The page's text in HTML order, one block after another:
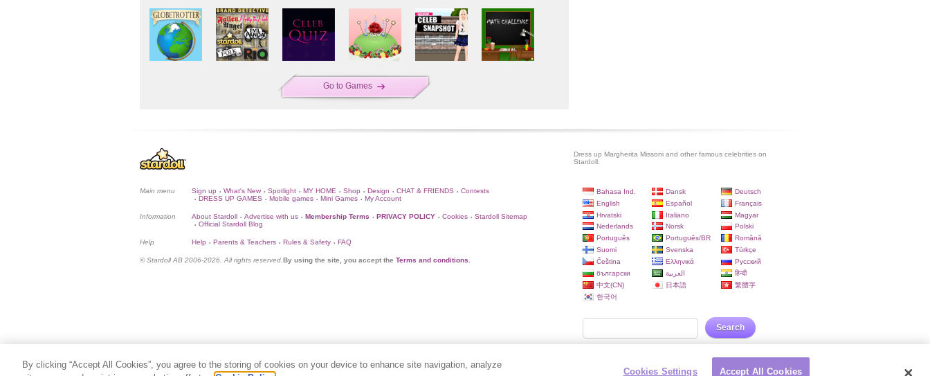
Go to Games
Dress up Margherita Missoni and other famous celebrities on
Stardoll.
Main menu Sign up • What's New • Spotlight • MY HOME • Shop • Design • CHAT & FRIENDS • Contests
• DRESS UP GAMES • Mobile games • Mini Games • My Account
Information About Stardoll • Advertise with us • Membership Terms • PRIVACY POLICY • Cookies • Stardoll Sitemap
• Official Stardoll Blog
Help Help • Parents & Teachers • Rules & Safety • FAQ
© Stardoll AB 2006-2026. All rights reserved. By using the site, you accept the Terms and conditions
Bahasa Ind. Dansk
Deutsch
English
Español
Français
Hrvatski
Italiano
Magyar
Nederlands
Norsk
Polski
Português
Português/BR
Română
Suomi
Svenska
Türkçe
Čeština
Ελληνικά
Русский
български
العربية
हिन्दी
中文(CN)
日本語
繁體字
한국어
Search
By clicking “Accept All Cookies”, you agree to the storing of cookies on your device to enhance site navigation, analyze
Cookies Settings Accept All Cookies